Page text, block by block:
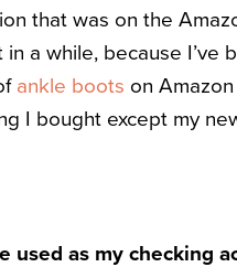
that was on the
a while, because
ankle boots on
I bought except my
used as my checking